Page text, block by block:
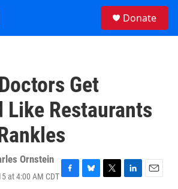
Donate
Get
Like Restaurants
Ornstein
at 4:00 AM CDTF
B
T
L
E